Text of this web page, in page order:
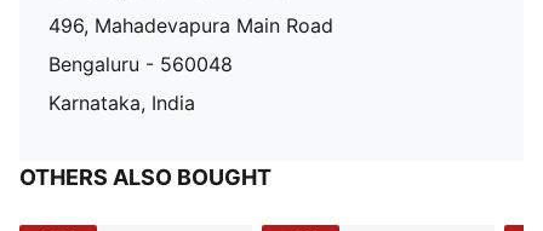
496, Mahadevapura Main Road
Bengaluru - 560048
Karnataka, India
OTHERS ALSO BOUGHT